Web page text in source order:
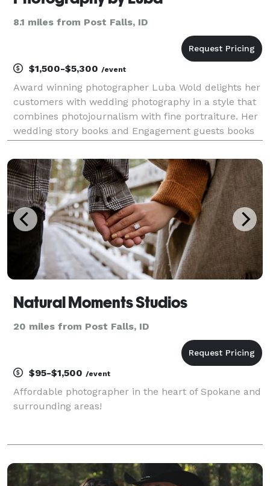
8.1 miles from Post Falls, ID
$1,500-$5,300 /event
Award winning photographer Luba Wold delights her
customers with wedding photography in a style that
combines photojournalism with fine portraiture. Her
wedding story books and Engagement guests books
Here are some of the reviews from her clients
Natural Moments Studios
20 miles from Post Falls, ID
$95-$1,500 /event
Affordable photographer in the heart of Spokane and
surrounding areas!